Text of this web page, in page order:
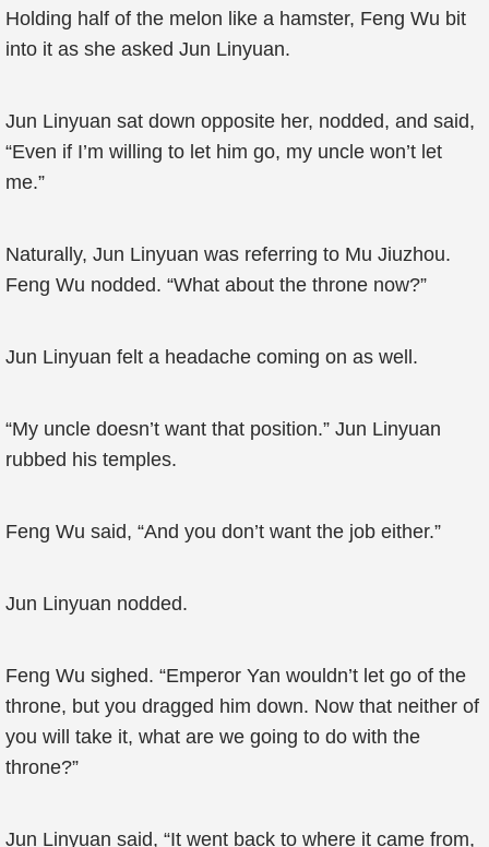
Holding half of the melon like a hamster, Feng Wu bit
into it as she asked Jun Linyuan.
Jun Linyuan sat down opposite her, nodded, and said,
“Even if I’m willing to let him go, my uncle won’t let
me.”
Naturally, Jun Linyuan was referring to Mu Jiuzhou.
Feng Wu nodded. “What about the throne now?”
Jun Linyuan felt a headache coming on as well.
“My uncle doesn’t want that position.” Jun Linyuan
rubbed his temples.
Feng Wu said, “And you don’t want the job either.”
Jun Linyuan nodded.
Feng Wu sighed. “Emperor Yan wouldn’t let go of the
throne, but you dragged him down. Now that neither of
you will take it, what are we going to do with the
throne?”
Jun Linyuan said, “It went back to where it came from,